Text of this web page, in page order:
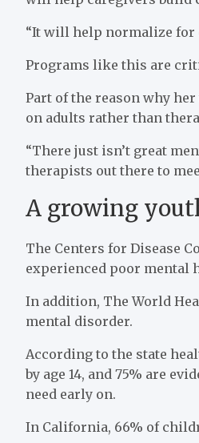
“It will help normalize for
Programs like this are
Part of the reason why
on adults rather than
“There just isn’t great
therapists out there to
A growing
The Centers for Disease
experienced poor mental
In addition, The World
mental disorder.
According to the state
by age 14, and 75% are
need early on.
In California, 66% of